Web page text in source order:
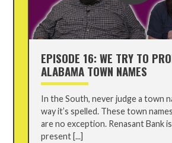
EPISODE 16: WE TRY TO
ALABAMA TOWN NAMES
In the South, never judge a town
way it’s spelled. These town
are no exception. Renasant Bank
present [...]